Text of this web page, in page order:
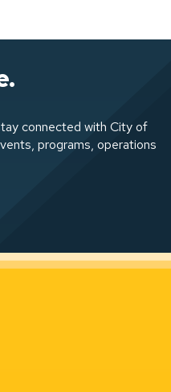
connected with City of
programs, operations